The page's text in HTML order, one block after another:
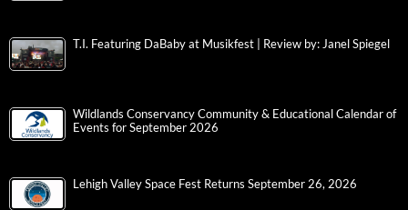
T.I. Featuring DaBaby at Musikfest | Review by: Janel Spiegel
Wildlands Conservancy Community & Educational Calendar of
Events for September 2026
Lehigh Valley Space Fest Returns September 26, 2026